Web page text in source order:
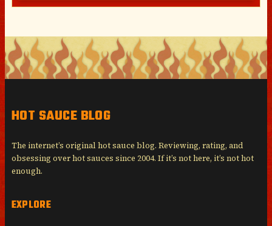
HOT SAUCE BLOG
The internet’s original hot sauce blog. Reviewing, rating, and
obsessing over hot sauces since 2004. If it’s not here, it’s not hot
enough.
EXPLORE